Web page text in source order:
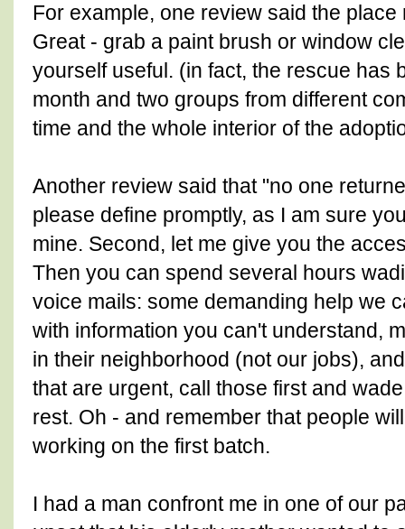
For example, one review said the
Great - grab a paint brush or window
yourself useful. (in fact, the rescue has
month and two groups from different
time and the whole interior of the
Another review said that "no one
please define promptly, as I am sure
mine. Second, let me give you the
Then you can spend several hours
voice mails: some demanding help we
with information you can't understand,
in their neighborhood (not our jobs),
that are urgent, call those first and
rest. Oh - and remember that people
working on the first batch.
I had a man confront me in one of our